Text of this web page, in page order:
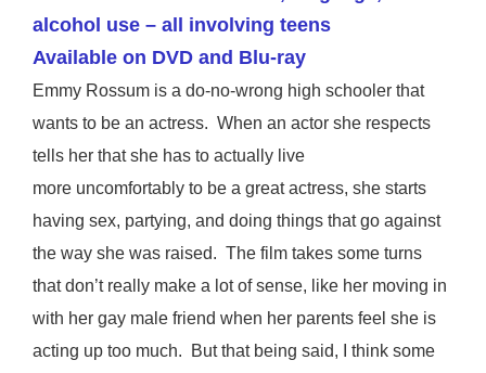
alcohol use – all involving teens
Available on DVD and Blu-ray
Emmy Rossum is a do-no-wrong high schooler that
wants to be an actress. When an actor she respects
tells her that she has to actually live
more uncomfortably to be a great actress, she starts
having sex, partying, and doing things that go against
the way she was raised. The film takes some turns
that don’t really make a lot of sense, like her moving in
with her gay male friend when her parents feel she is
acting up too much. But that being said, I think some